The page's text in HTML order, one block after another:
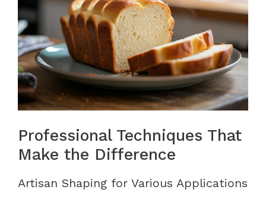
Professional Techniques That
Make the Difference
Artisan Shaping for Various Applications